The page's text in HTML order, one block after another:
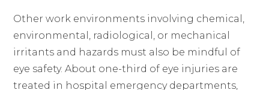
Other work environments involving chemical,
environmental, radiological, or mechanical
irritants and hazards must also be mindful of
eye safety. About one-third of eye injuries are
treated in hospital emergency departments,